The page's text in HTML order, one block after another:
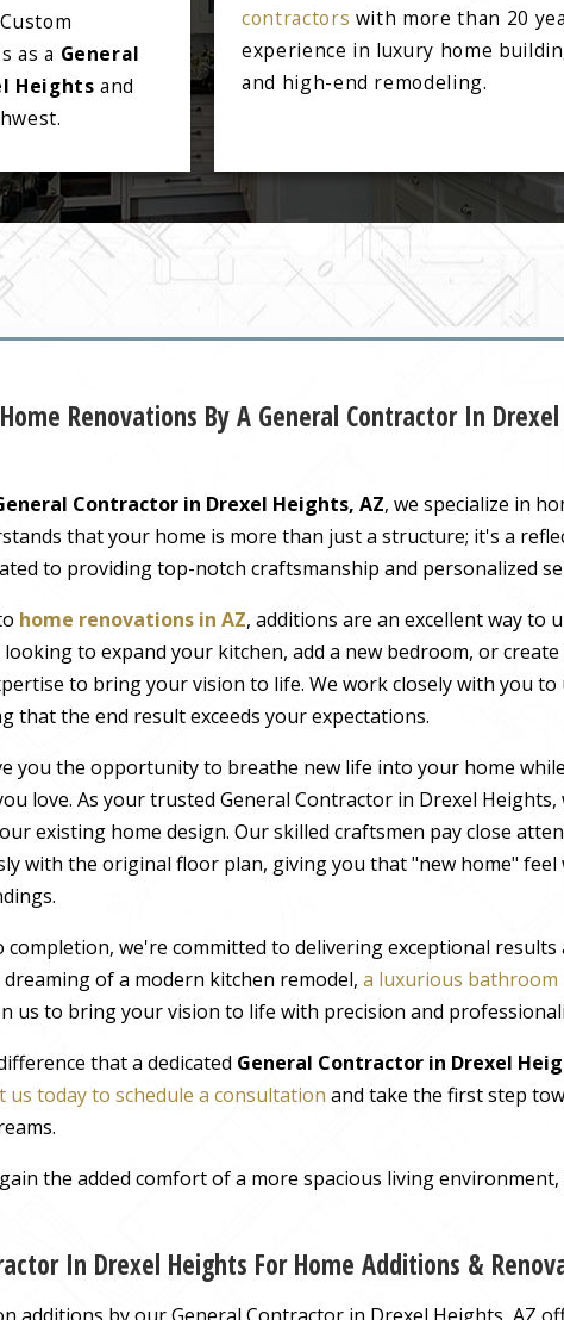
as a General
Heights and
contractors with more than 20
experience in luxury home
and high-end remodeling.
Renovations By A General Contractor In
Contractor in Drexel Heights, AZ, we specialize in
that your home is more than just a structure; it's a
to providing top-notch craftsmanship and personalized
home renovations in AZ, additions are an excellent way to
to expand your kitchen, add a new bedroom, or
to bring your vision to life. We work closely with you
that the end result exceeds your expectations.
you the opportunity to breathe new life into your home
love. As your trusted General Contractor in Drexel
existing home design. Our skilled craftsmen pay close
with the original floor plan, giving you that "new home"
completion, we're committed to delivering exceptional results
of a modern kitchen remodel, a luxurious bathroom
us to bring your vision to life with precision and
that a dedicated General Contractor in Drexel
us today to schedule a consultation and take the first step
the added comfort of a more spacious living
In Drexel Heights For Home Additions &